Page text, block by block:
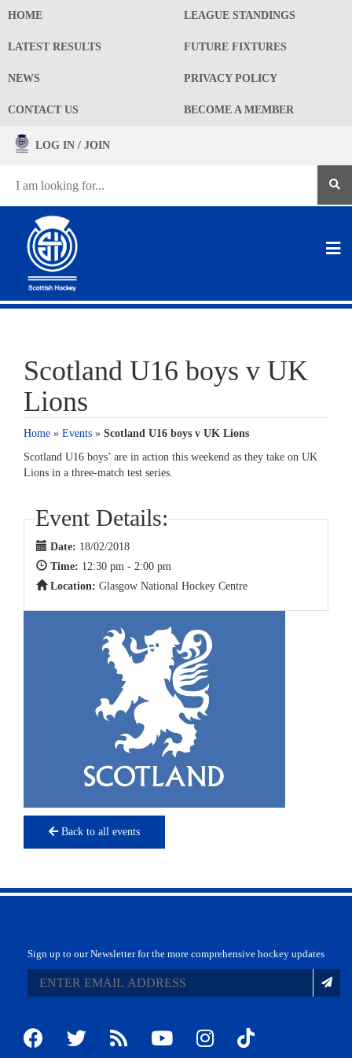
HOME LEAGUE STANDINGS
LATEST RESULTS FUTURE FIXTURES
NEWS PRIVACY POLICY
CONTACT US BECOME A MEMBER
LOG IN / JOIN
Scotland U16 boys v UK
Lions
Home » Events » Scotland U16 boys v UK Lions
Scotland U16 boys’ are in action this weekend as they take on UK
Lions in a three-match test series.
Event Details:
Date: 18/02/2018
Time: 12:30 pm - 2:00 pm
Location: Glasgow National Hockey Centre
Back to all events
Sign up to our Newsletter for the more comprehensive hockey updates